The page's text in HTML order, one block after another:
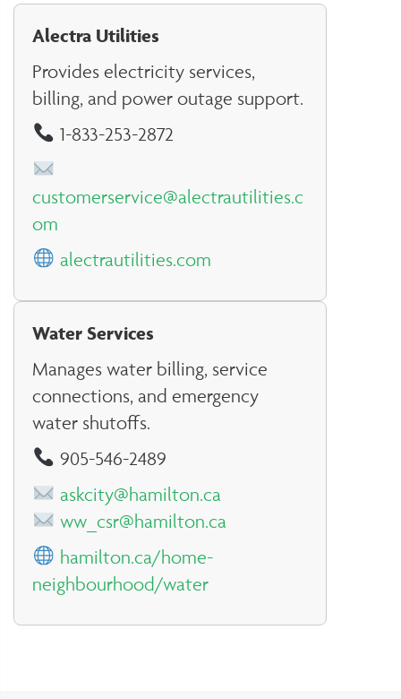
Alectra Utilities
Provides electricity services,
billing, and power outage support.
1-833-253-2872
customerservice@alectrautilities.c
om
alectrautilities.com
Water Services
Manages water billing, service
connections, and emergency
water shutoffs.
905-546-2489
askcity@hamilton.ca
ww_csr@hamilton.ca
hamilton.ca/home-
neighbourhood/water